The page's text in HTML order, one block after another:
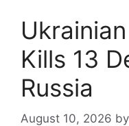
Kills 13
Russia
August 10, 2026 by